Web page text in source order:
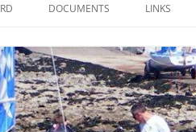
DAYS DOCUMENTS
THE RULES OF THE CLUB
SAILING INSTRUCTIONS
LINKS
WEATHER